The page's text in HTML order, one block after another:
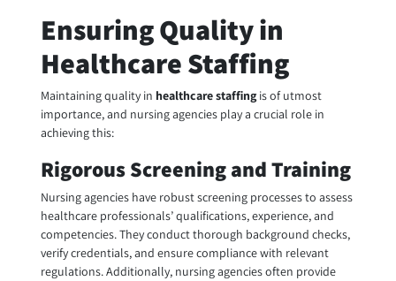
Ensuring Quality in
Healthcare Staffing
Maintaining quality in healthcare staffingis of utmost
importance, and nursing agencies play a crucial role in
achieving this:
Rigorous Screening and Training
Nursing agencies have robust screening processes to assess
healthcare professionals’ qualifications, experience, and
competencies. They conduct thorough background checks,
verify credentials, and ensure compliance with relevant
regulations. Additionally, nursing agencies often provide